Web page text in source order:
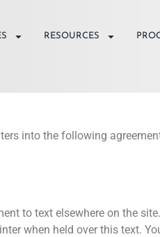
RESOURCES
into the following
to text elsewhere on the
when held over this text.